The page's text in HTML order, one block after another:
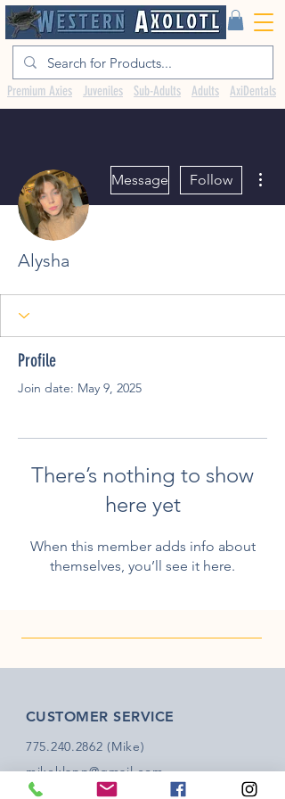
Premium Axies Juveniles Sub-Adults Adults AxiDentals
Message Follow
Alysha
Profile
Join date: May 9, 2025
There’s nothing to show
here yet
When this member adds info about
themselves, you’ll see it here.
CUSTOMER SERVICE
775.240.2862 (Mike)
mikeklapp@gmail.com